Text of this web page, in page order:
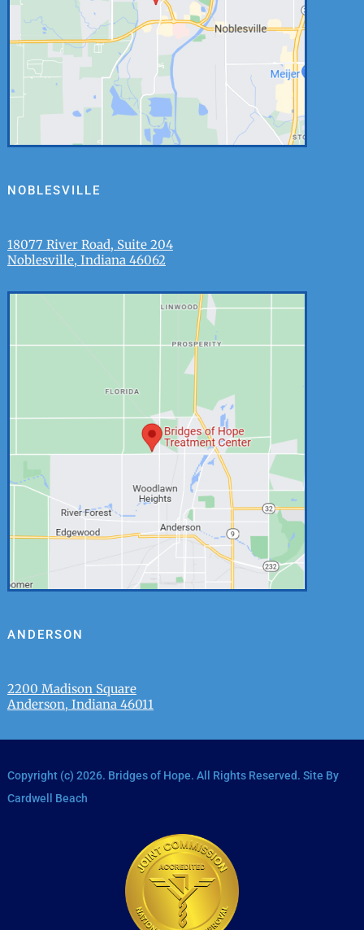
NOBLESVILLE
18077 River Road, Suite 204
Noblesville, Indiana 46062
ANDERSON
2200 Madison Square
Anderson, Indiana 46011
Copyright (c) 2026. Bridges of Hope. All Rights Reserved. Site By
Cardwell Beach